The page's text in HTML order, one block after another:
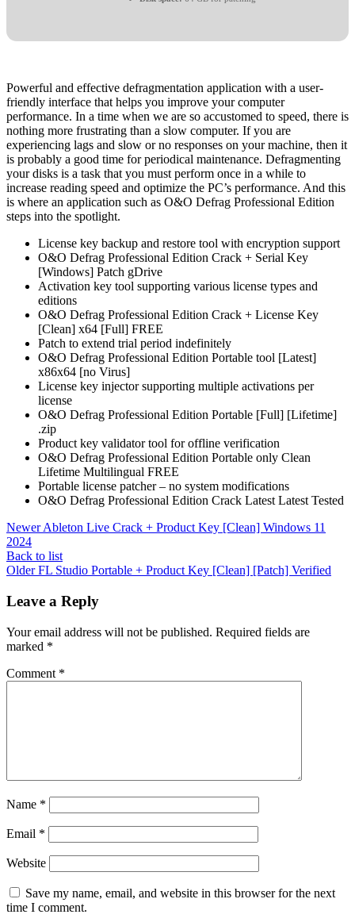
Powerful and effective defragmentation application with a user-
friendly interface that helps you improve your computer
performance. In a time when we are so accustomed to speed, there is
nothing more frustrating than a slow computer. If you are
experiencing lags and slow or no responses on your machine, then it
is probably a good time for periodical maintenance. Defragmenting
your disks is a task that you must perform once in a while to
increase reading speed and optimize the PC’s performance. And this
is where an application such as O&O Defrag Professional Edition
steps into the spotlight.
License key backup and restore tool with encryption support
O&O Defrag Professional Edition Crack + Serial Key
[Windows] Patch gDrive
Activation key tool supporting various license types and
editions
O&O Defrag Professional Edition Crack + License Key
[Clean] x64 [Full] FREE
Patch to extend trial period indefinitely
O&O Defrag Professional Edition Portable tool [Latest]
x86x64 [no Virus]
License key injector supporting multiple activations per
license
O&O Defrag Professional Edition Portable [Full] [Lifetime]
.zip
Product key validator tool for offline verification
O&O Defrag Professional Edition Portable only Clean
Lifetime Multilingual FREE
Portable license patcher – no system modifications
O&O Defrag Professional Edition Crack Latest Latest Tested
NewerAbleton Live Crack + Product Key [Clean] Windows 11
2024
Back to list
Older FL Studio Portable + Product Key [Clean] [Patch] Verified
Leave a Reply
Your email address will not be published. Required fields are
marked *
Comment *
Name *
Email *
Website
Save my name, email, and website in this browser for the next
time I comment.